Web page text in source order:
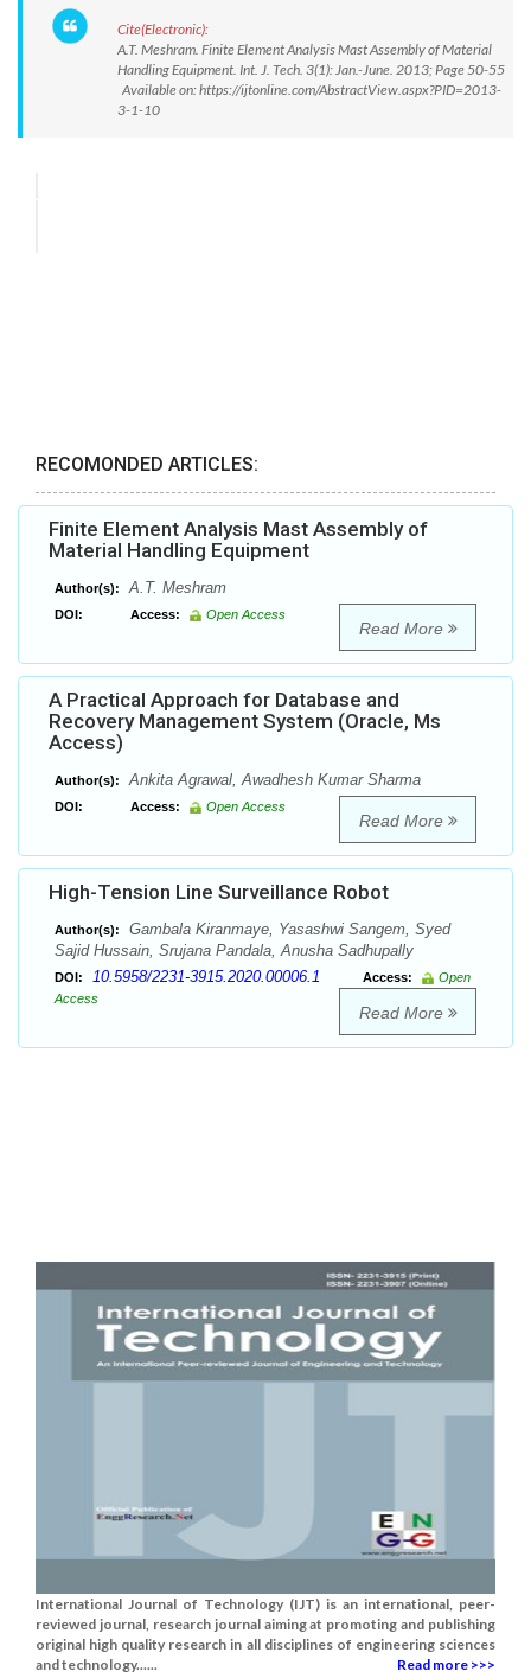
Cite(Electronic):
A.T. Meshram. Finite Element Analysis Mast Assembly of Material
Handling Equipment. Int. J. Tech. 3(1): Jan.-June. 2013; Page 50-55
Available on: https://ijtonline.com/AbstractView.aspx?PID=2013-
3-1-10
RECOMONDED ARTICLES:
Finite Element Analysis Mast Assembly of
Material Handling Equipment
Author(s): A.T. Meshram
DOI: Access: Open Access
Read More
A Practical Approach for Database and
Recovery Management System (Oracle, Ms
Access)
Author(s): Ankita Agrawal, Awadhesh Kumar Sharma
DOI: Access: Open Access
Read More
High-Tension Line Surveillance Robot
Author(s):
Gambala Kiranmaye, Yasashwi Sangem, Syed
Sajid Hussain, Srujana Pandala, Anusha Sadhupally
DOI: 10.5958/2231-3915.2020.00006.1 Access:
Open
Access
Read More
International Journal of Technology (IJT) is an international, peer-
reviewed journal, research journal aiming at promoting and publishing
original high quality research in all disciplines of engineering sciences
and technology......
Read more >>>